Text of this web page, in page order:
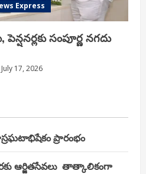
Express
సంపూర్ణ నగదు
July 17, 2026
ప్రారంభం
ఆర్జితసేవలు తాత్కాలికంగా